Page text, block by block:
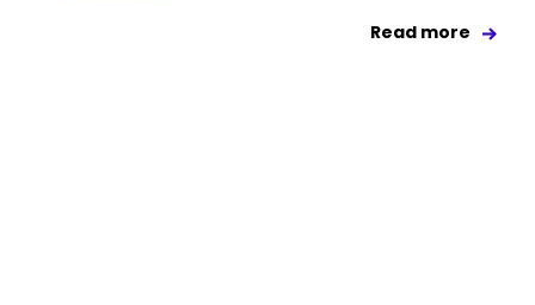
Read more